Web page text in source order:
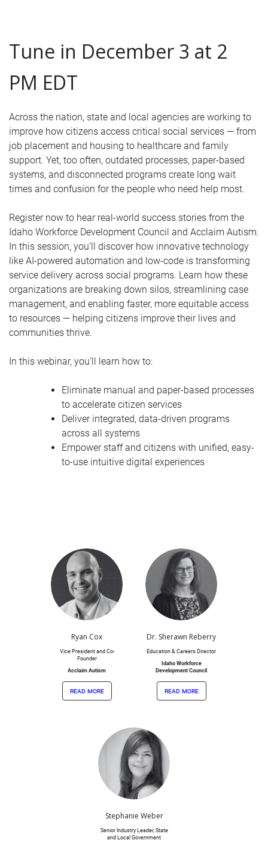
Tune in December 3 at 2
PM EDT
Across the nation, state and local agencies are working to
improve how citizens access critical social services — from
job placement and housing to healthcare and family
support. Yet, too often, outdated processes, paper-based
systems, and disconnected programs create long wait
times and confusion for the people who need help most.
Register now to hear real-world success stories from the
Idaho Workforce Development Council and Acclaim Autism.
In this session, you’ll discover how innovative technology
like AI-powered automation and low-code is transforming
service delivery across social programs. Learn how these
organizations are breaking down silos, streamlining case
management, and enabling faster, more equitable access
to resources — helping citizens improve their lives and
communities thrive.
In this webinar, you’ll learn how to:
Eliminate manual and paper-based processes
to accelerate citizen services
Deliver integrated, data-driven programs
across all systems
Empower staff and citizens with unified, easy-
to-use intuitive digital experiences
Ryan Cox
Vice President and Co-
Founder
Acclaim Autism
read more
Dr. Sherawn Reberry
Education & Careers Director
Idaho Workforce
Development Council
read more
Stephanie Weber
Senior Industry Leader, State
and Local Government